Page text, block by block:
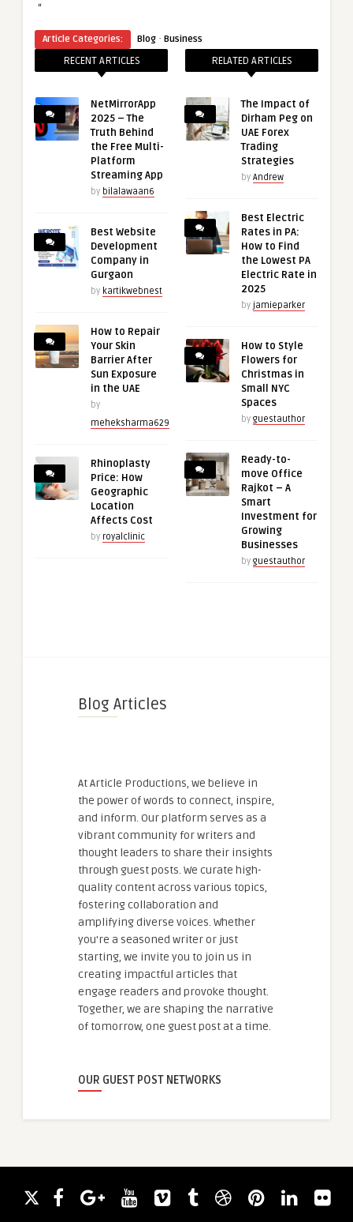
“
Article Categories: Blog · Business
RECENT ARTICLES
NetMirrorApp
2025 – The
Truth Behind
the Free Multi-
Platform
Streaming App
by bilalawaan6
Best Website
Development
Company in
Gurgaon
by kartikwebnest
How to Repair
Your Skin
Barrier After
Sun Exposure
in the UAE
by
meheksharma629
Rhinoplasty
Price: How
Geographic
Location
Affects Cost
by royalclinic
RELATED ARTICLES
The Impact of
Dirham Peg on
UAE Forex
Trading
Strategies
by Andrew
Best Electric
Rates in PA:
How to Find
the Lowest PA
Electric Rate in
2025
by jamieparker
How to Style
Flowers for
Christmas in
Small NYC
Spaces
by guestauthor
Ready-to-
move Office
Rajkot – A
Smart
Investment for
Growing
Businesses
by guestauthor
Blog Articles
At Article Productions, we believe in
the power of words to connect, inspire,
and inform. Our platform serves as a
vibrant community for writers and
thought leaders to share their insights
through guest posts. We curate high-
quality content across various topics,
fostering collaboration and
amplifying diverse voices. Whether
you're a seasoned writer or just
starting, we invite you to join us in
creating impactful articles that
engage readers and provoke thought.
Together, we are shaping the narrative
of tomorrow, one guest post at a time.
OUR GUEST POST NETWORKS